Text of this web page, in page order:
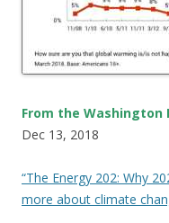
From the Washington
Dec 13, 2018
“The Energy 202: Why
more about climate